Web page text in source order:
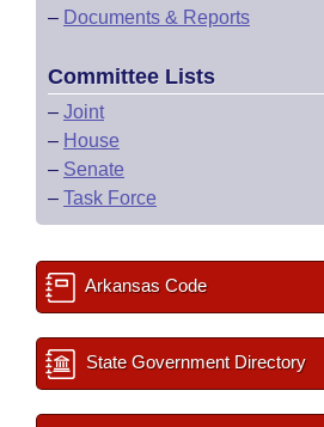
– Documents & Reports
Committee Lists
– Joint
– House
– Senate
– Task Force
Arkansas Code
State Government Directory